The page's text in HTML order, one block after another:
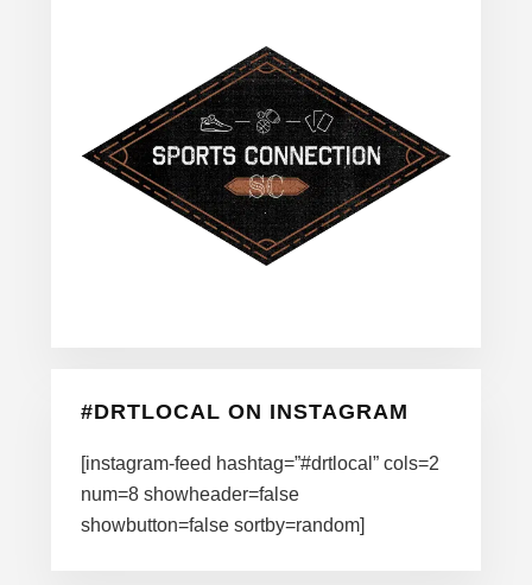
#DRTLOCAL ON INSTAGRAM
[instagram-feed hashtag=”#drtlocal” cols=2
num=8 showheader=false
showbutton=false sortby=random]